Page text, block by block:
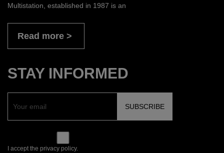
Multistation, established in 1987 is an
Read more
STAY INFORMED
I accept the privacy policy.